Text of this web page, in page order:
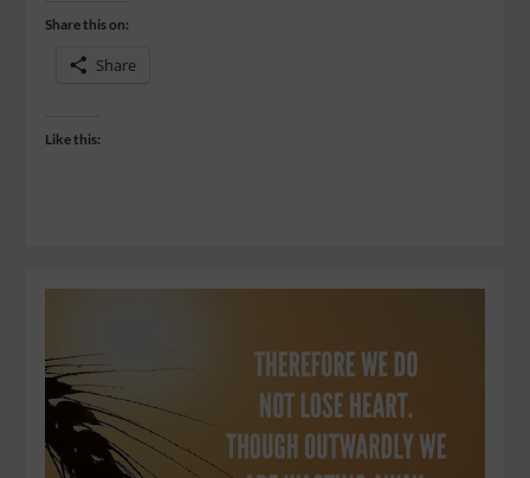
Share this on:
Share
Like this: